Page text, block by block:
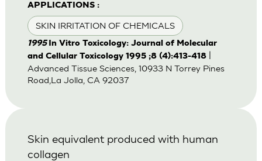
APPLICATIONS :
SKIN IRRITATION OF CHEMICALS
1995 In Vitro Toxicology: Journal of Molecular
and Cellular Toxicology 1995 ;8 (4):413-418|
Advanced Tissue Sciences, 10933 N Torrey Pines
Road,La Jolla, CA 92037
Skin equivalent produced with human
collagen